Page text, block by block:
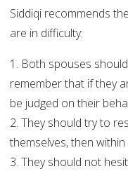
Siddiqi recommends
are in difficulty:
1. Both spouses
remember that if they
be judged on their
2. They should try to
themselves, then
3. They should not